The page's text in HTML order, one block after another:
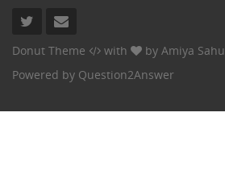
Donut Theme with by Amiya Sahu
Powered by Question2Answer